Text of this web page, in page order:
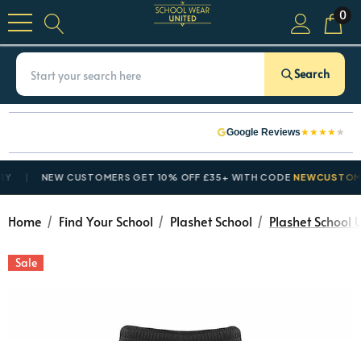
0
Search
Google Reviews★★★★★
NEW CUSTOMERS GET 10% OFF £35+ WITH CODE
Home Find Your School Plashet School Plashet School
Sale